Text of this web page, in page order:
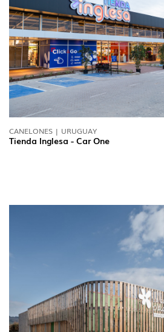
CANELONES | URUGUAY
Tienda Inglesa - Car One